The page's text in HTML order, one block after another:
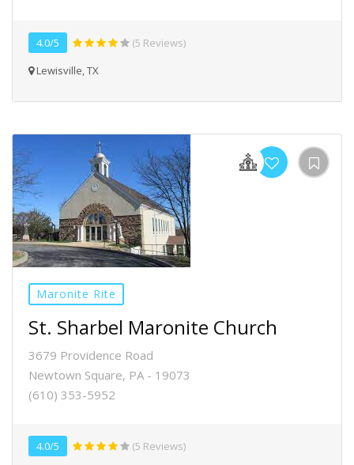
4.0/5
(5 Reviews)
Lewisville, TX
Maronite Rite
St. Sharbel Maronite Church
3679 Providence Road
Newtown Square, PA - 19073
(610) 353-5952
4.0/5
(5 Reviews)